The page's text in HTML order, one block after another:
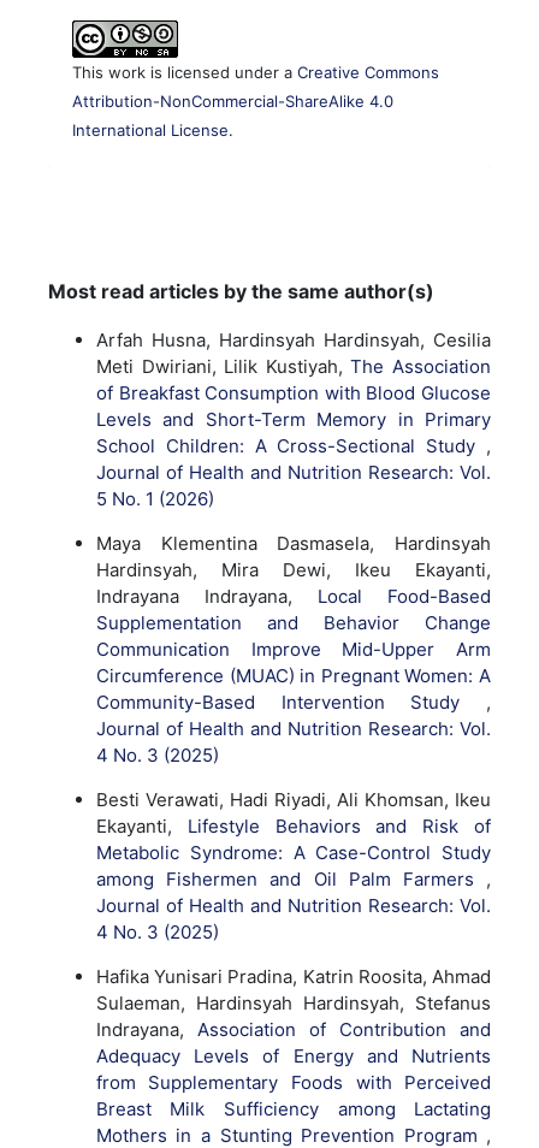
This work is licensed under a Creative Commons
Attribution-NonCommercial-ShareAlike 4.0
International License.
Most read articles by the same author(s)
Arfah Husna, Hardinsyah Hardinsyah, Cesilia
Meti Dwiriani, Lilik Kustiyah,The Association
of Breakfast Consumption with Blood Glucose
Levels and Short-Term Memory in Primary
School Children: A Cross-Sectional Study ,
Journal of Health and Nutrition Research: Vol.
5 No. 1 (2026)
Maya Klementina Dasmasela, Hardinsyah
Hardinsyah, Mira Dewi, Ikeu Ekayanti,
Indrayana Indrayana, Local Food-Based
Supplementation and Behavior Change
Communication Improve Mid-Upper Arm
Circumference (MUAC) in Pregnant Women: A
Community-Based Intervention Study ,
Journal of Health and Nutrition Research: Vol.
4 No. 3 (2025)
Besti Verawati, Hadi Riyadi, Ali Khomsan, Ikeu
Ekayanti, Lifestyle Behaviors and Risk of
Metabolic Syndrome: A Case-Control Study
among Fishermen and Oil Palm Farmers ,
Journal of Health and Nutrition Research: Vol.
4 No. 3 (2025)
Hafika Yunisari Pradina, Katrin Roosita, Ahmad
Sulaeman, Hardinsyah Hardinsyah, Stefanus
Indrayana, Association of Contribution and
Adequacy Levels of Energy and Nutrients
from Supplementary Foods with Perceived
Breast Milk Sufficiency among Lactating
Mothers in a Stunting Prevention Program ,